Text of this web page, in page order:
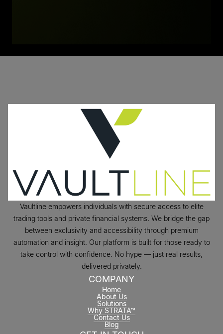
Vaultline empowers individuals with secure access to elite
trading tools and private financial systems. We bridge the gap
between exclusivity and accessibility through premium
automation and insight. Our platform is built for those ready to
take control with confidence. No hype — just real results,
delivered privately.
COMPANY
Home
About Us
Solutions
Why STRATA™
Contact Us
Blog